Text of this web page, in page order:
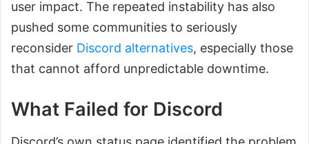
user impact. The repeated instability has also
pushed some communities to seriously
reconsider Discord alternatives, especially those
that cannot afford unpredictable downtime.
What Failed for Discord